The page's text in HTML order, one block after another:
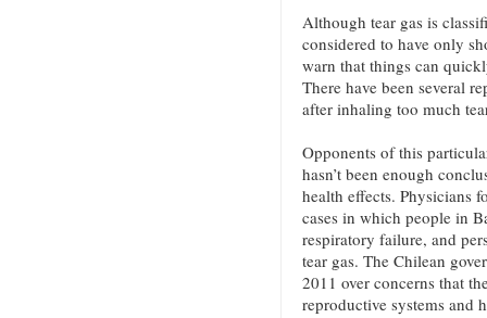
Although tear gas is
considered to have only
warn that things can
There have been several
after inhaling too much
Opponents of this
hasn’t been enough
health effects. Physicians
cases in which people in
respiratory failure, and
tear gas. The Chilean
2011 over concerns that
reproductive systems and